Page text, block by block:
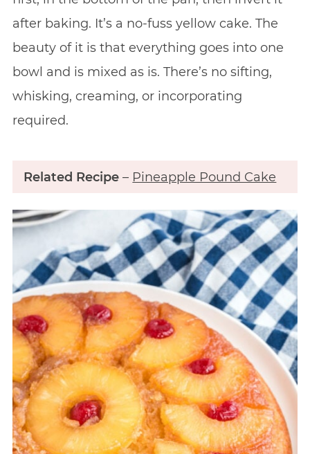
after baking. It’s a no-fuss yellow cake. The
beauty of it is that everything goes into one
bowl and is mixed as is. There’s no sifting,
whisking, creaming, or incorporating
required.
Related Recipe – Pineapple Pound Cake